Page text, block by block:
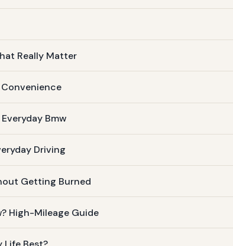
Really Matter
Convenience
Bmw
Driving
Getting Burned
High-Mileage Guide